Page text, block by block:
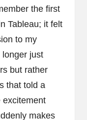
the first
Tableau; it felt
to my
longer just
but rather
that told a
excitement
makes